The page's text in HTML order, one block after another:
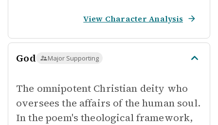
View Character Analysis
God Major Supporting
The omnipotent Christian deity who
oversees the affairs of the human soul.
In the poem's theological framework,